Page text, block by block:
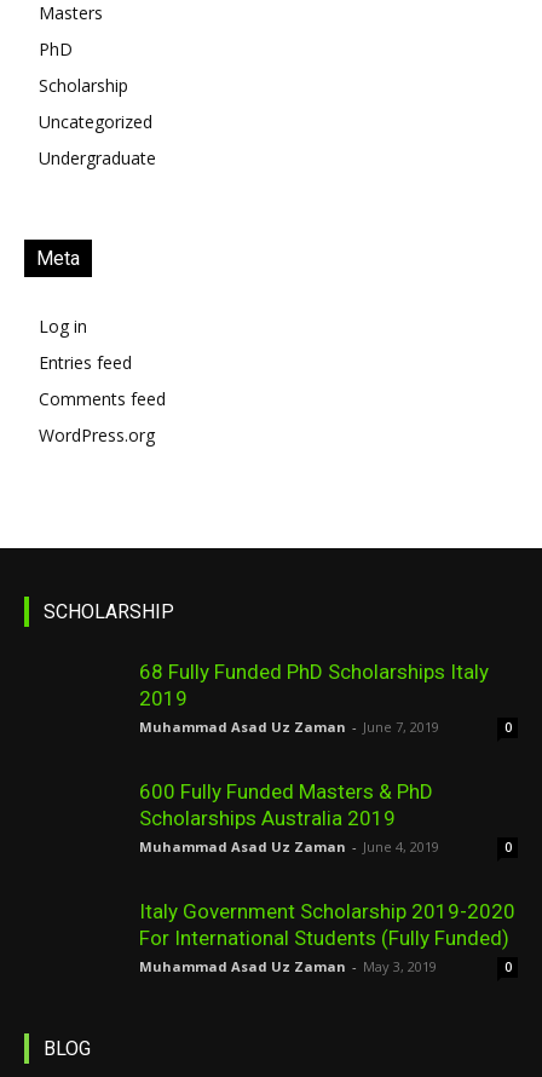
Masters
PhD
Scholarship
Uncategorized
Undergraduate
Meta
Log in
Entries feed
Comments feed
WordPress.org
SCHOLARSHIP
68 Fully Funded PhD Scholarships Italy
2019
Muhammad Asad Uz Zaman - June 7, 2019 0
600 Fully Funded Masters & PhD
Scholarships Australia 2019
Muhammad Asad Uz Zaman - June 4, 2019 0
Italy Government Scholarship 2019-2020
For International Students (Fully Funded)
Muhammad Asad Uz Zaman - May 3, 2019 0
BLOG